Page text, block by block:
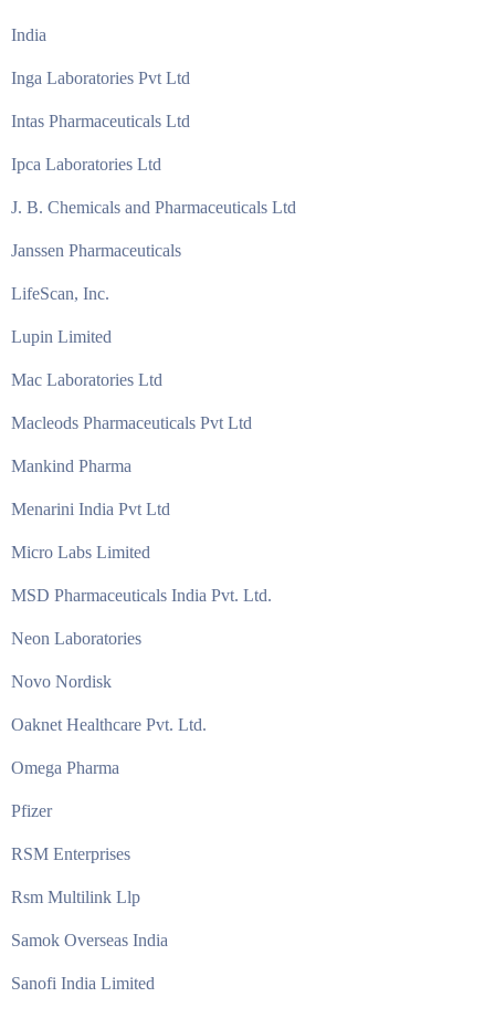
India
Inga Laboratories Pvt Ltd
Intas Pharmaceuticals Ltd
Ipca Laboratories Ltd
J. B. Chemicals and Pharmaceuticals Ltd
Janssen Pharmaceuticals
LifeScan, Inc.
Lupin Limited
Mac Laboratories Ltd
Macleods Pharmaceuticals Pvt Ltd
Mankind Pharma
Menarini India Pvt Ltd
Micro Labs Limited
MSD Pharmaceuticals India Pvt. Ltd.
Neon Laboratories
Novo Nordisk
Oaknet Healthcare Pvt. Ltd.
Omega Pharma
Pfizer
RSM Enterprises
Rsm Multilink Llp
Samok Overseas India
Sanofi India Limited